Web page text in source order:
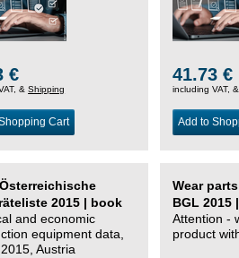
€
&Shipping
Cart
41.73 €
including VAT,
Add to
2015 | book
and economic
equipment data,
Austria
Wear
BGL 2015
Attention -
product